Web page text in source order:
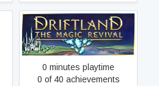
Driftland: The Magic
Revival
0 minutes playtime
0 of 40 achievements